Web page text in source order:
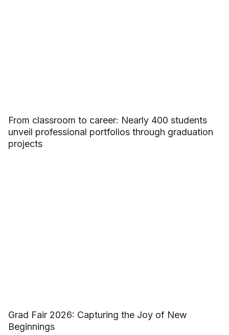
From classroom to career: Nearly 400 students
unveil professional portfolios through graduation
projects
Grad Fair 2026: Capturing the Joy of New
Beginnings